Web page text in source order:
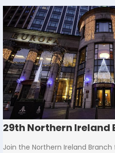
29th Northern Ireland
Join the Northern Ireland